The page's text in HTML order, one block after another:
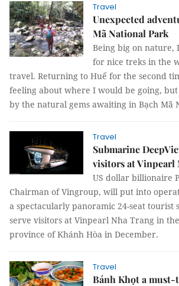
Travel
Unexpected
Mã National Park
Being big on nature,
for nice treks in the
travel. Returning to Huế for the second
feeling about where I would be going,
by the natural gems awaiting in Bạch Mã
Travel
Submarine
visitors at Vinpearl
US dollar billionaire
Chairman of Vingroup, will put into
a spectacularly panoramic 24-seat tourist
serve visitors at Vinpearl Nha Trang in
province of Khánh Hòa in December.
Travel
Bánh Khọt a must-